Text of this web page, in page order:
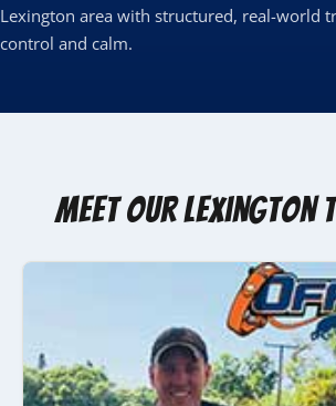
Lexington area with structured, real-world
control and calm.
Meet Our Lexington